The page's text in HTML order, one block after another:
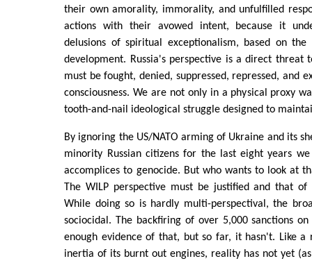
their own amorality, immorality, and unfulfilled
actions with their avowed intent, because it
delusions of spiritual exceptionalism, based on
development. Russia's perspective is a direct
must be fought, denied, suppressed, repressed, and
consciousness. We are not only in a physical proxy
tooth-and-nail ideological struggle designed to
By ignoring the US/NATO arming of Ukraine and its
minority Russian citizens for the last eight years
accomplices to genocide. But who wants to look at
The WILP perspective must be justified and that of
While doing so is hardly multi-perspectival, the
sociocidal. The backfiring of over 5,000 sanctions on
enough evidence of that, but so far, it hasn't. Like a
inertia of its burnt out engines, reality has not yet